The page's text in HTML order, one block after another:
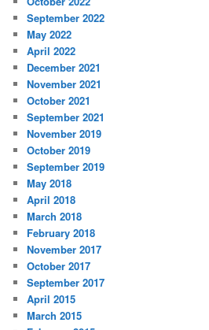
September 2022
May 2022
April 2022
December 2021
November 2021
October 2021
September 2021
November 2019
October 2019
September 2019
May 2018
April 2018
March 2018
February 2018
November 2017
October 2017
September 2017
April 2015
March 2015